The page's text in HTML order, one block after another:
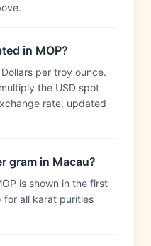
in MOP?
per troy ounce.
the USD spot
rate, updated
gram in Macau?
is shown in the first
for all karat purities